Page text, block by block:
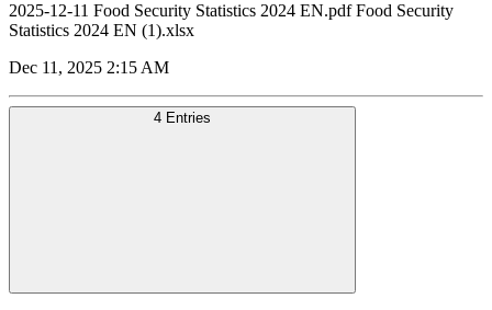
2025-12-11 Food Security Statistics 2024 EN.pdf Food Security
Statistics 2024 EN (1).xlsx
Dec 11, 2025 2:15 AM
4 Entries